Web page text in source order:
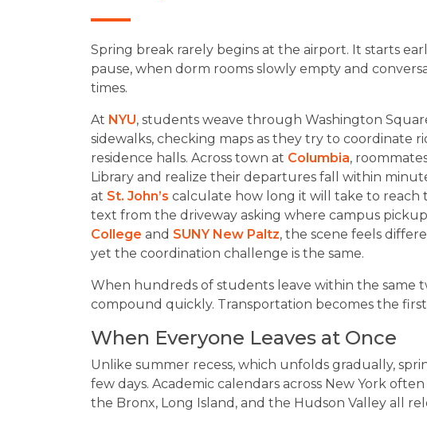
Spring break rarely begins at the airport. It starts
pause, when dorm rooms slowly empty and
times.
At NYU, students weave through Washington
sidewalks, checking maps as they try to coordinate
residence halls. Across town at Columbia,
Library and realize their departures fall within
at St. John’s calculate how long it will take to reach
text from the driveway asking where campus
College and SUNY New Paltz, the scene feels
yet the coordination challenge is the same.
When hundreds of students leave within the same
compound quickly. Transportation becomes the
When Everyone Leaves at Once
Unlike summer recess, which unfolds gradually,
few days. Academic calendars across New York
the Bronx, Long Island, and the Hudson Valley all